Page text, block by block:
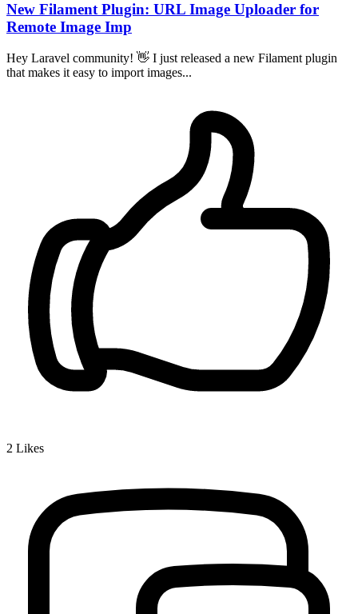
New Filament Plugin: URL Image Uploader for
Remote Image Imp
Hey Laravel community! 👋 I just released a new Filament plugin
that makes it easy to import images...
2 Likes